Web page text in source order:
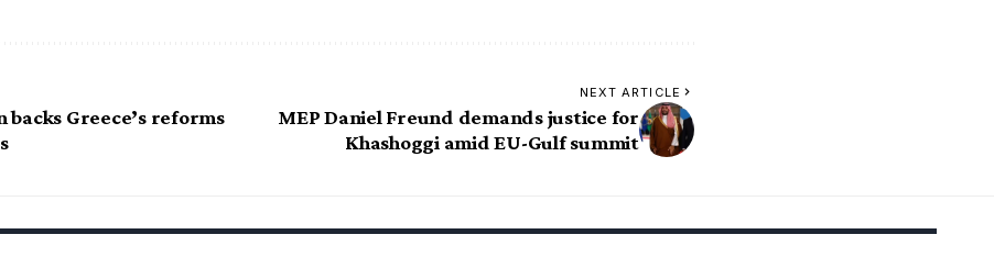
backs Greece’s reforms
NEXT ARTICLE
MEP Daniel Freund demands justice for
Khashoggi amid EU-Gulf summit